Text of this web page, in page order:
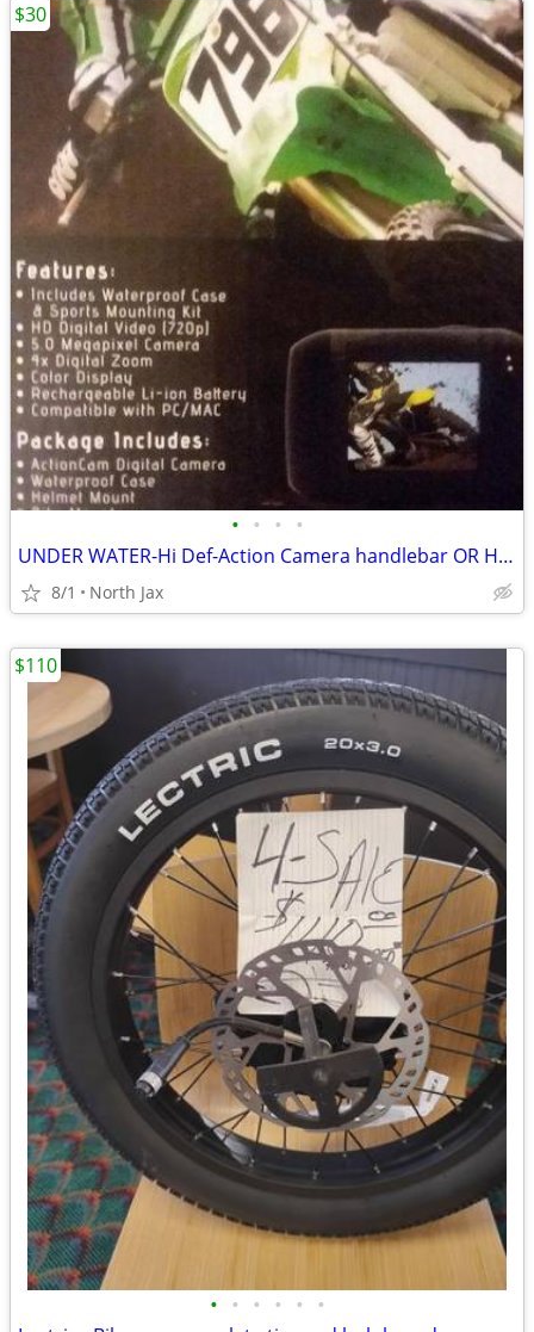
• • • •
UNDER WATER-Hi Def-Action Camera handlebar OR Helmet mount
8/1 North Jax
$30
• • • • • •
$110